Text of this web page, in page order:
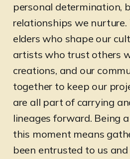
personal determination,
relationships we nurture.
elders who shape our
artists who trust others
creations, and our
together to keep our
are all part of carrying
lineages forward. Being
this moment means
been entrusted to us